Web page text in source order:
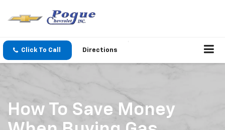
Click To Call Directions
How To Save Money